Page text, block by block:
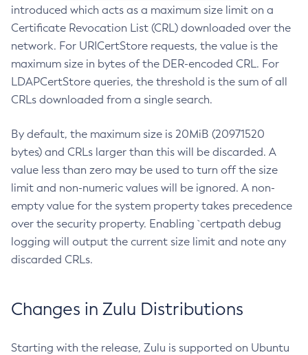
introduced which acts as a maximum size limit on a
Certificate Revocation List (CRL) downloaded over the
network. For URICertStore requests, the value is the
maximum size in bytes of the DER-encoded CRL. For
LDAPCertStore queries, the threshold is the sum of all
CRLs downloaded from a single search.
By default, the maximum size is 20MiB (20971520
bytes) and CRLs larger than this will be discarded. A
value less than zero may be used to turn off the size
limit and non-numeric values will be ignored. A non-
empty value for the system property takes precedence
over the security property. Enabling `certpath debug
logging will output the current size limit and note any
discarded CRLs.
Changes in Zulu Distributions
Starting with the release, Zulu is supported on Ubuntu